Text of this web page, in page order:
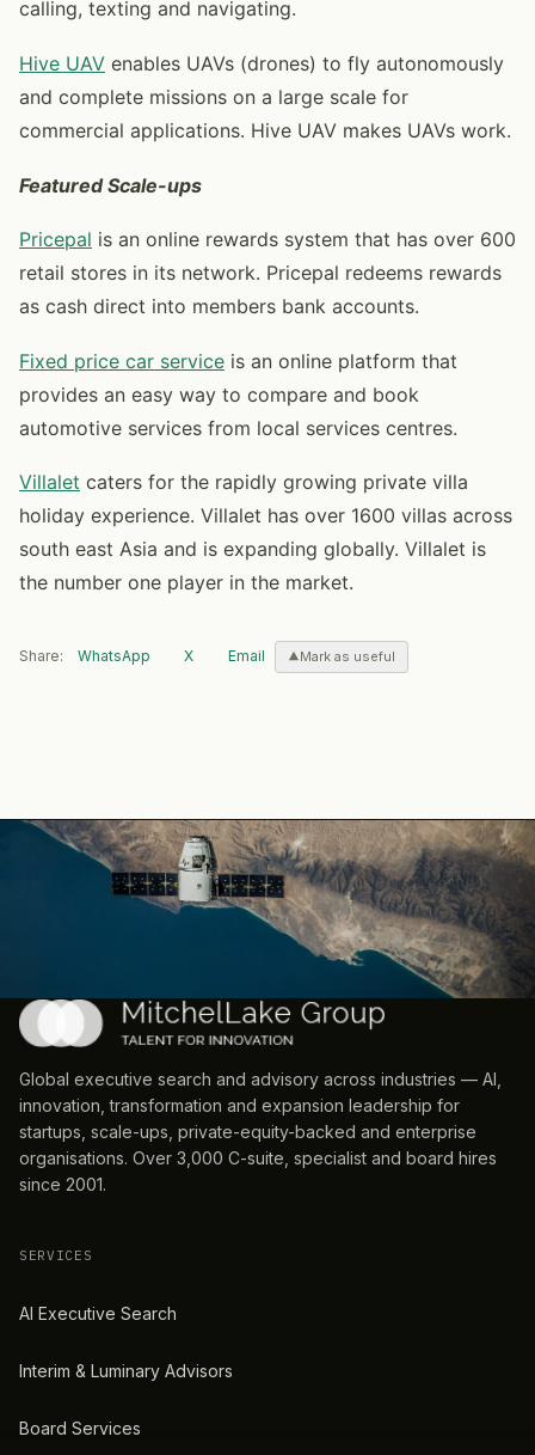
calling, texting and navigating.
Hive UAV enables UAVs (drones) to fly autonomously
and complete missions on a large scale for
commercial applications. Hive UAV makes UAVs work.
FeaturedScale-ups
Pricepal is an online rewards system that has over 600
retail stores in its network. Pricepal redeems rewards
as cash direct into members bank accounts.
Fixed price car service is an online platform that
provides an easy way to compare and book
automotive services from local services centres.
Villalet caters for the rapidly growing private villa
holiday experience. Villalet has over 1600 villas across
south east Asia and is expanding globally. Villalet is
the number one player in the market.
Share: WhatsApp X Email Mark as useful
Global executive search and advisory across industries — AI,
innovation, transformation and expansion leadership for
startups, scale-ups, private-equity-backed and enterprise
organisations. Over 3,000 C-suite, specialist and board hires
since 2001.
SERVICES
AI Executive Search
Interim & Luminary Advisors
Board Services